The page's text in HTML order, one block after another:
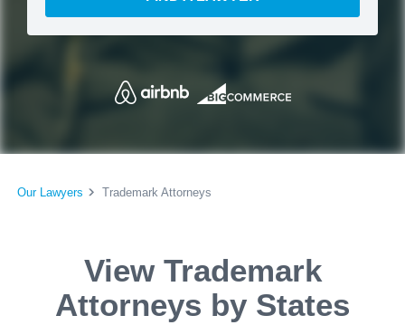
Our Lawyers Trademark Attorneys
View Trademark
Attorneys by States